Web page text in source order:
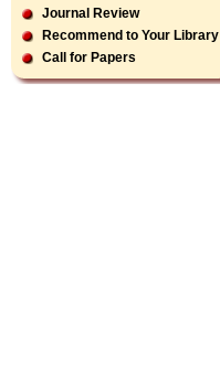
Journal Review
Recommend to Your Library
Call for Papers